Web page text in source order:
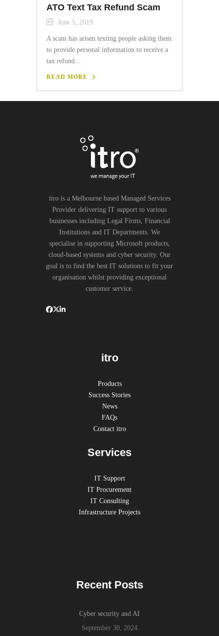
ATO Text Tax Refund Scam
June 5, 2019
A scam has arisen texting people asking them
to provide personal information to receive a
tax refund...
READ MORE
itro is a Melbourne based Managed Services
Provider delivering IT support to various
businesses including Legal Firms, Financial
Institutions and IT Departments. We
specialise in supporting Microsoft products,
cloud-based systems and cyber security. Our
goal is to find the best IT solutions to fit your
organisation whilst providing exceptional
customer service.
itro
Products
Success Stories
News
FAQs
Contact itro
Services
IT Support
IT Procurement
IT Consulting
Infrastructure Projects
Recent Posts
Cyber security and AI
September 30, 2024